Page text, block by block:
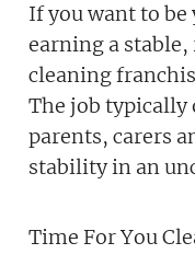
If you want to
earning a
cleaning
The job
parents, carers
stability in an
Time For You